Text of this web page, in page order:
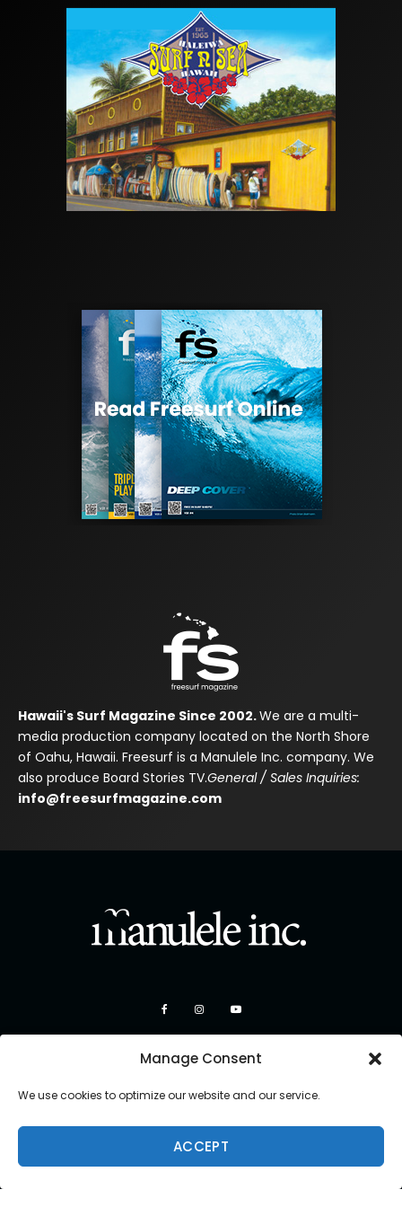
Manage Consent
We use cookies to optimize our website and our service.
ACCEPT
Hawaii's Surf Magazine Since 2002.We are a multi-
media production company located on the North Shore
of Oahu, Hawaii. Freesurf is a Manulele Inc. company. We
also produce Board Stories TV.General / Sales Inquiries:
info@freesurfmagazine.com
Copyright 2026 Manulele Inc.